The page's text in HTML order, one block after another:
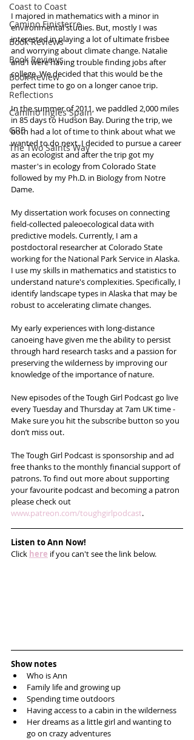
Coast to Coast
Camino Finisterre
Book Reviews
Book Reviews
Book Review
Reflections
Camino Inglés Spain
GR5
The Two Saints Way
I majored in mathematics with a minor in
environmental studies. But, mostly I was
interested in playing a lot of ultimate frisbee
and worrying about climate change. Natalie
and I were having trouble finding jobs after
college. We decided that this would be the
perfect time to go on a longer canoe trip.
In the summer of 2011, we paddled 2,000 miles
in 85 days to Hudson Bay. During the trip, we
both had a lot of time to think about what we
wanted to do next. I decided to pursue a career
as an ecologist and after the trip got my
master's in ecology from Colorado State
followed by my Ph.D. in Biology from Notre
Dame.
My dissertation work focuses on connecting
field-collected paleoecological data with
predictive models. Currently, I am a
postdoctoral researcher at Colorado State
working for the National Park Service in Alaska.
I use my skills in mathematics and statistics to
understand nature's complexities. Specifically, I
identify landscape types in Alaska that may be
robust to accelerating climate changes.
My early experiences with long-distance
canoeing have given me the ability to persist
through hard research tasks and a passion for
preserving the wilderness by improving our
knowledge of the importance of nature.
New episodes of the Tough Girl Podcast go live
every Tuesday and Thursday at 7am UK time -
Make sure you hit the subscribe button so you
don’t miss out.
The Tough Girl Podcast is sponsorship and ad
free thanks to the monthly financial support of
patrons. To find out more about supporting
your favourite podcast and becoming a patron
please check out
www.patreon.com/toughgirlpodcast.
Listen to Ann Now!
Click here if you can't see the link below.
Show notes
Who is Ann
Family life and growing up
Spending time outdoors
Having access to a cabin in the wilderness
Her dreams as a little girl and wanting to
go on crazy adventures